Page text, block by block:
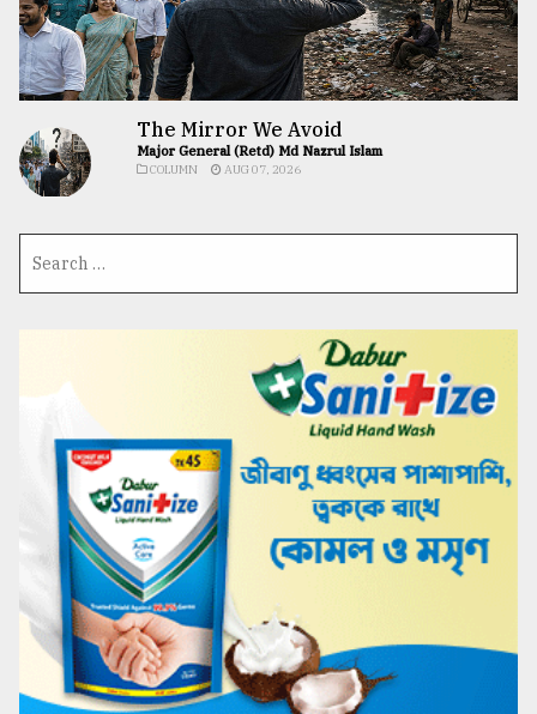
The Mirror We Avoid
Major General (Retd) Md Nazrul Islam
COLUMN AUG 07, 2026